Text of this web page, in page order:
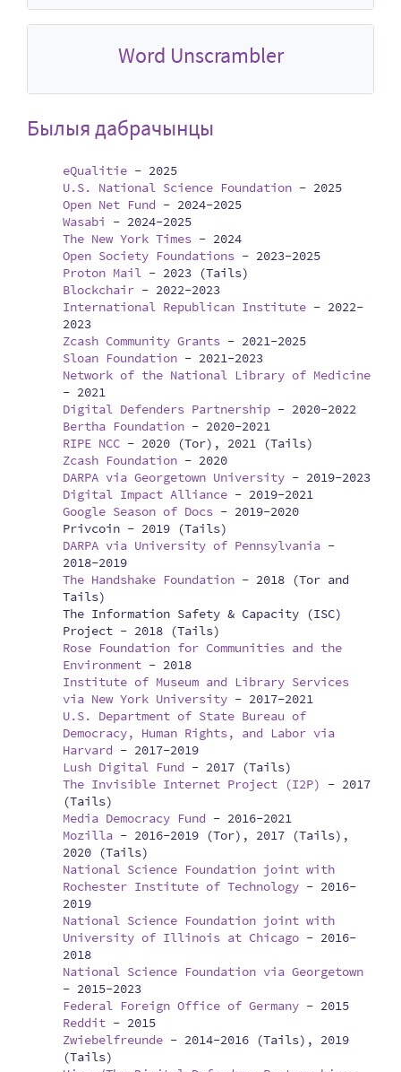
Word Unscrambler
Былыя дабрачынцы
eQualitie - 2025
U.S. National Science Foundation - 2025
Open Net Fund - 2024-2025
Wasabi
- 2024-2025
The New York Times - 2024
Open Society Foundations - 2023-2025
Proton Mail - 2023 (Tails)
Blockchair - 2022-2023
International Republican Institute - 2022-
2023
Zcash Community Grants - 2021-2025
Sloan Foundation - 2021-2023
Network of the National Library of Medicine
- 2021
Digital Defenders Partnership - 2020-2022
Bertha Foundation - 2020-2021
RIPE NCC - 2020 (Tor), 2021 (Tails)
Zcash Foundation - 2020
DARPA via Georgetown University - 2019-2023
Digital Impact Alliance - 2019-2021
Google Season of Docs - 2019-2020
Privcoin - 2019 (Tails)
DARPA via University of Pennsylvania -
2018-2019
The Handshake Foundation - 2018 (Tor and
Tails)
The Information Safety & Capacity (ISC)
Project - 2018 (Tails)
Rose Foundation for Communities and the
Environment - 2018
Institute of Museum and Library Services
via New York University - 2017-2021
U.S. Department of State Bureau of
Democracy, Human Rights, and Labor via
Harvard - 2017-2019
Lush Digital Fund - 2017 (Tails)
The Invisible Internet Project (I2P)
- 2017
(Tails)
Media Democracy Fund - 2016-2021
Mozilla - 2016-2019 (Tor), 2017 (Tails),
2020 (Tails)
National Science Foundation joint with
Rochester Institute of Technology - 2016-
2019
National Science Foundation joint with
University of Illinois at Chicago - 2016-
2018
National Science Foundation via Georgetown
- 2015-2023
Federal Foreign Office of Germany - 2015
Reddit - 2015
Zwiebelfreunde - 2014-2016 (Tails), 2019
(Tails)